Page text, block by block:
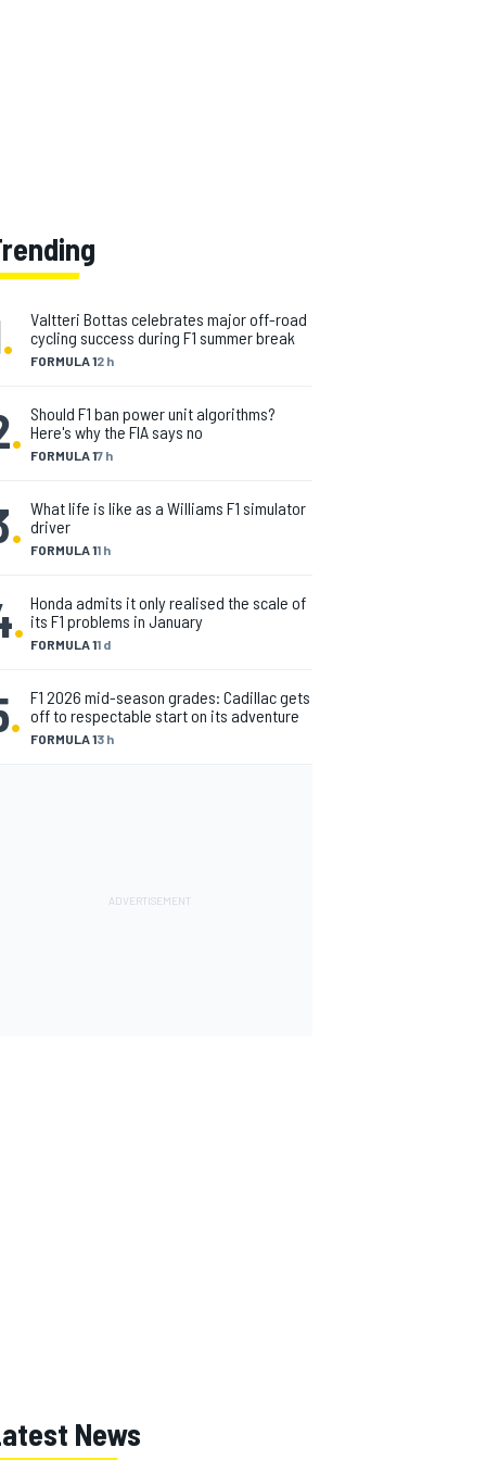
. FORMULA 12 h
Valtteri Bottas celebrates major off-road
cycling success during F1 summer break
. FORMULA 17 h
Should F1 ban power unit algorithms?
Here's why the FIA says no
. FORMULA 11 h
What life is like as a Williams F1 simulator
driver
. FORMULA 11 d
Honda admits it only realised the scale of
its F1 problems in January
. FORMULA 13 h
F1 2026 mid-season grades: Cadillac gets
off to respectable start on its adventure
News